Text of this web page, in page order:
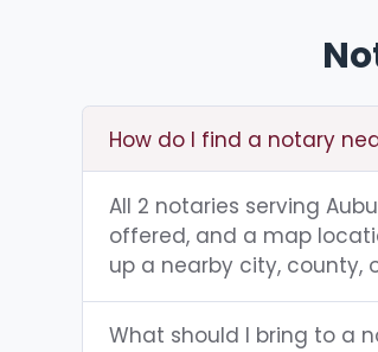
How do I find a notary
All 2 notaries serving
offered, and a map
up a nearby city, county,
What should I bring to a